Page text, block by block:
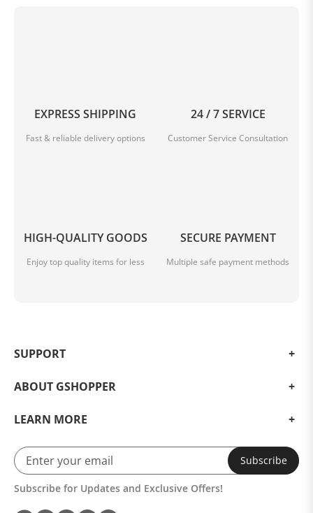
EXPRESS SHIPPING
Fast & reliable delivery options
24 / 7 SERVICE
Customer Service Consultation
HIGH-QUALITY GOODS
Enjoy top quality items for less
SECURE PAYMENT
Multiple safe payment methods
SUPPORT
ABOUT GSHOPPER
LEARN MORE
Subscribe
Subscribe for Updates and Exclusive Offers!